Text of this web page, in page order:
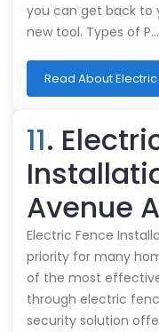
you can get back to
new tool. Types of P…
Read About
11.
Avenue
Electric Fence
priority for many
of the most
through electric
security solution